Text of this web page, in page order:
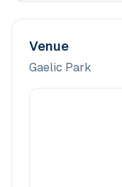
Venue
Gaelic Park